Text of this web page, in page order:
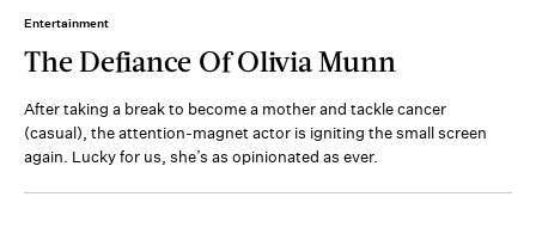
Entertainment
The Defiance Of Olivia Munn
After taking a break to become a mother and tackle cancer
(casual), the attention-magnet actor is igniting the small screen
again. Lucky for us, she’s as opinionated as ever.